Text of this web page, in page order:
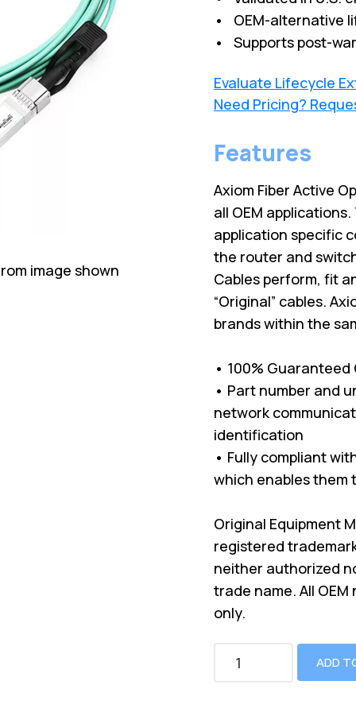
image shown
• OEM-alternative
• Supports post-
Evaluate Lifecycle
Need Pricing?
Features
Axiom Fiber Active
all OEM
application specific
the router and
Cables perform, fit
“Original” cables.
brands within the
• 100% Guaranteed
• Part number and
network
identification
• Fully compliant
which enables them
Original Equipment
registered
neither authorized
trade name. All
only.
ADD